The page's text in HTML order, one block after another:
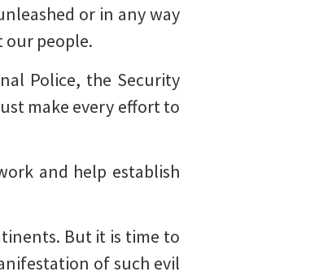
or in any way
our people.
Police, the Security
make every effort to
and help establish
But it is time to
of such evil